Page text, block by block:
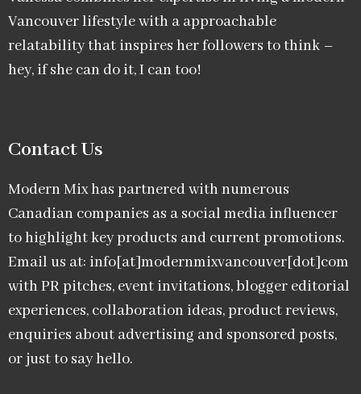
Vancouver lifestyle with a approachable
relatability that inspires her followers to think –
hey, if she can do it, I can too!
Contact Us
Modern Mix has partnered with numerous
Canadian companies as a social media influencer
to highlight key products and current promotions.
Email us at: info[at]modernmixvancouver[dot]com
with PR pitches, event invitations, blogger editorial
experiences, collaboration ideas, product reviews,
enquiries about advertising and sponsored posts,
or just to say hello.